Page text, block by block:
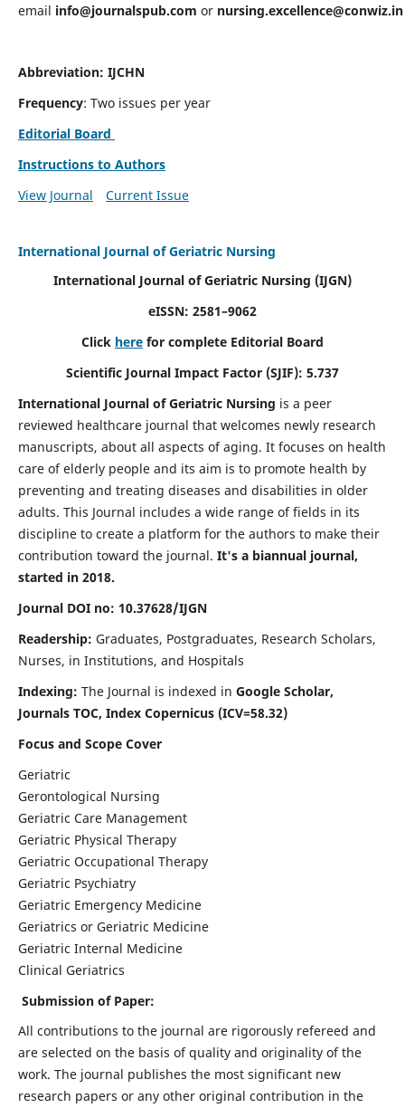
email info@journalspub.com or nursing.excellence@conwiz.in
Abbreviation: IJCHN
Frequency: Two issues per year
Editorial Board
Instructions to Authors
View Journal
Current Issue
International Journal of Geriatric Nursing
International Journal of Geriatric Nursing (IJGN)
eISSN: 2581–9062
Click here for complete Editorial Board
Scientific Journal Impact Factor (SJIF): 5.737
International Journal of Geriatric Nursing is a peer
reviewed healthcare journal that welcomes newly research
manuscripts, about all aspects of aging. It focuses on health
care of elderly people and its aim is to promote health by
preventing and treating diseases and disabilities in older
adults. This Journal includes a wide range of fields in its
discipline to create a platform for the authors to make their
contribution toward the journal. It's a biannual journal,
started in 2018.
Journal DOI no: 10.37628/IJGN
Readership: Graduates, Postgraduates, Research Scholars,
Nurses, in Institutions, and Hospitals
Indexing: The Journal is indexed in Google Scholar,
Journals TOC, Index Copernicus (ICV=58.32)
Focus and Scope Cover
Geriatric
Gerontological Nursing
Geriatric Care Management
Geriatric Physical Therapy
Geriatric Occupational Therapy
Geriatric Psychiatry
Geriatric Emergency Medicine
Geriatrics or Geriatric Medicine
Geriatric Internal Medicine
Clinical Geriatrics
Submission of Paper:
All contributions to the journal are rigorously refereed and
are selected on the basis of quality and originality of the
work. The journal publishes the most significant new
research papers or any other original contribution in the